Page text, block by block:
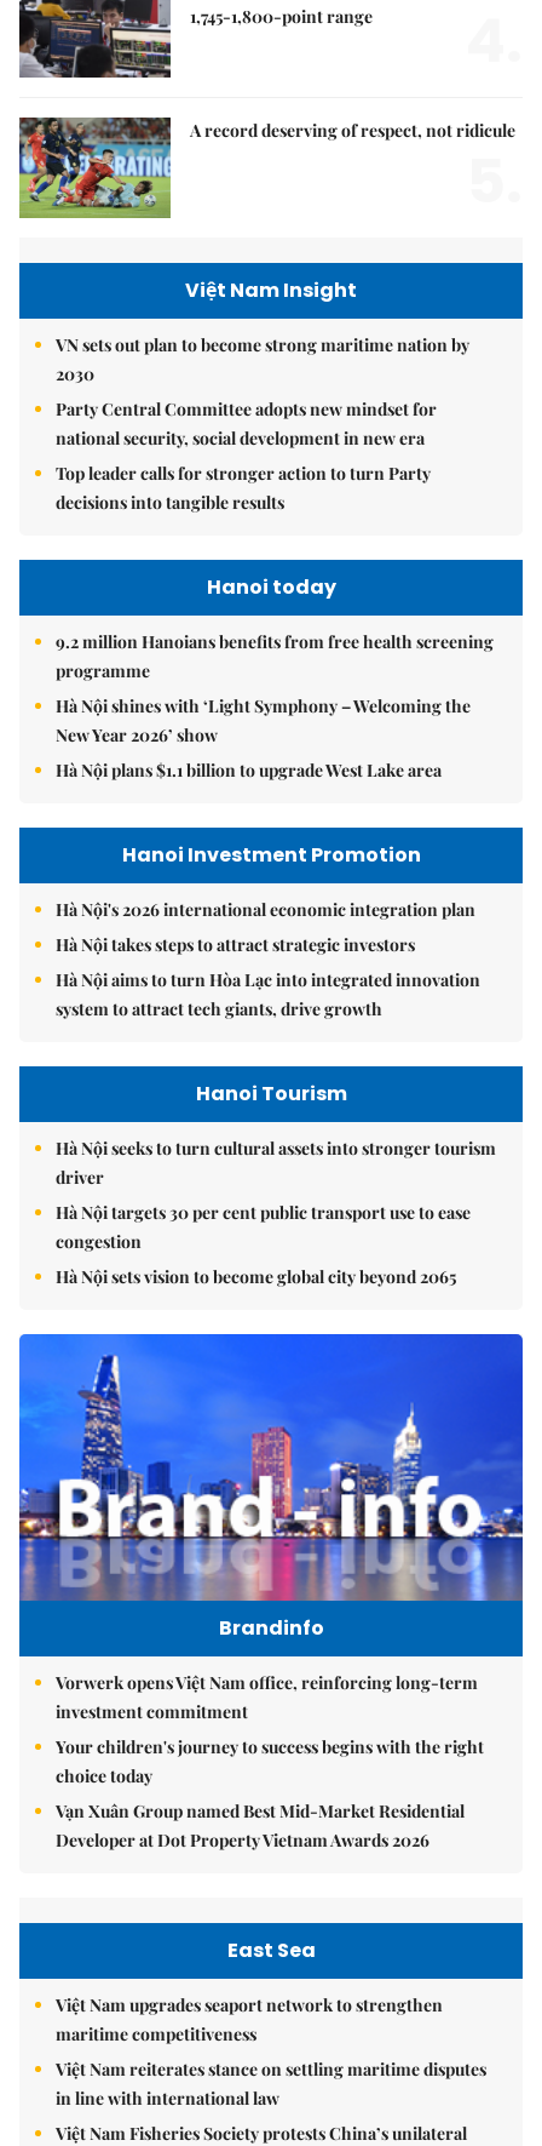
1,745-1,800-point range
A record deserving of respect, not ridicule
Việt Nam Insight
VN sets out plan to become strong maritime nation by
2030
Party Central Committee adopts new mindset for
national security, social development in new era
Top leader calls for stronger action to turn Party
decisions into tangible results
Hanoi today
9.2 million Hanoians benefits from free health screening
programme
Hà Nội shines with ‘Light Symphony – Welcoming the
New Year 2026’ show
Hà Nội plans $1.1 billion to upgrade West Lake area
Hanoi Investment Promotion
Hà Nội's 2026 international economic integration plan
Hà Nội takes steps to attract strategic investors
Hà Nội aims to turn Hòa Lạc into integrated innovation
system to attract tech giants, drive growth
Hanoi Tourism
Hà Nội seeks to turn cultural assets into stronger tourism
driver
Hà Nội targets 30 per cent public transport use to ease
congestion
Hà Nội sets vision to become global city beyond 2065
Brandinfo
Vorwerk opens Việt Nam office, reinforcing long-term
investment commitment
Your children's journey to success begins with the right
choice today
Vạn Xuân Group named Best Mid-Market Residential
Developer at Dot Property Vietnam Awards 2026
East Sea
Việt Nam upgrades seaport network to strengthen
maritime competitiveness
Việt Nam reiterates stance on settling maritime disputes
in line with international law
Việt Nam Fisheries Society protests China’s unilateral